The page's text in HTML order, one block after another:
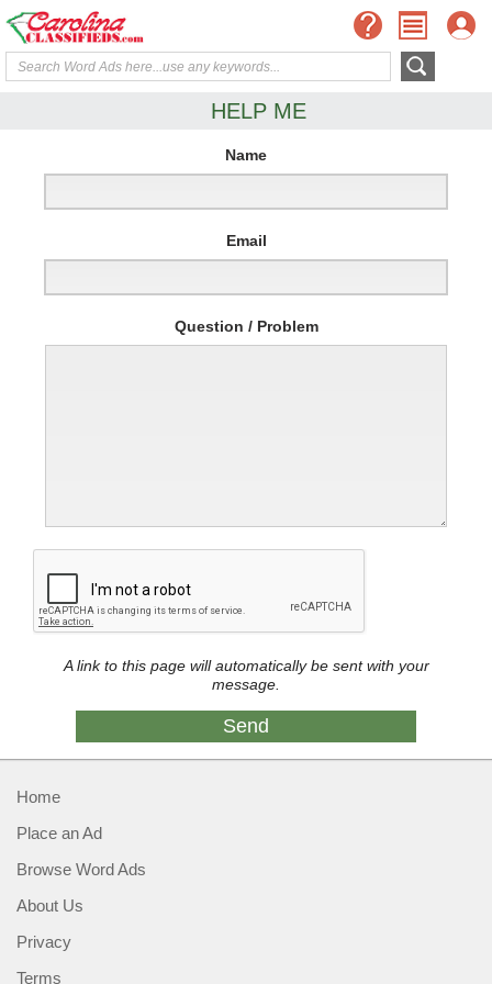
HELP ME
Name
Email
Question / Problem
A link to this page will automatically be sent with your
message.
Home
Place an Ad
Browse Word Ads
About Us
Privacy
Terms